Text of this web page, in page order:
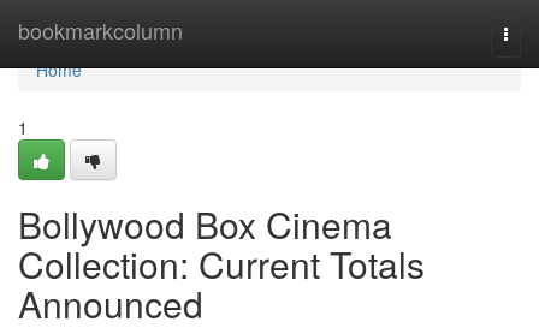
bookmarkcolumn
Home
Home
1
Bollywood Box Cinema
Collection: Current Totals
Announced